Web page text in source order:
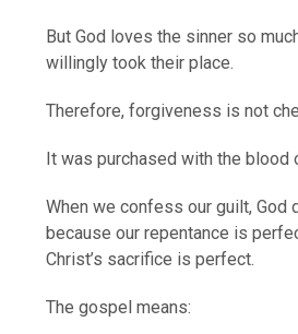
But God loves the sinner so
willingly took their place.
Therefore, forgiveness is not
It was purchased with the blood
When we confess our guilt, God
because our repentance is
Christ’s sacrifice is perfect.
The gospel means: